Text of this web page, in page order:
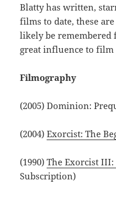
Blatty has written,
films to date, these
likely be
great influence to film
Filmography
(2005) Dominion:
(2004)Exorcist: The
(1990)The Exorcist III:
Subscription)